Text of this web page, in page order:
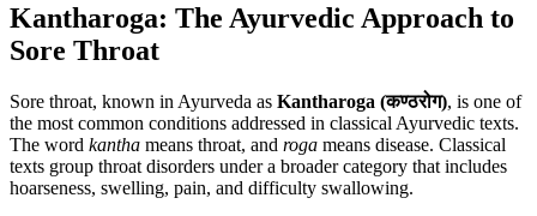
Kantharoga: The Ayurvedic Approach to
Sore Throat
Sore throat, known in Ayurveda as Kantharoga (कण्ठरोग), is one of
the most common conditions addressed in classical Ayurvedic texts.
The word kantha means throat, and roga means disease. Classical
texts group throat disorders under a broader category that includes
hoarseness, swelling, pain, and difficulty swallowing.